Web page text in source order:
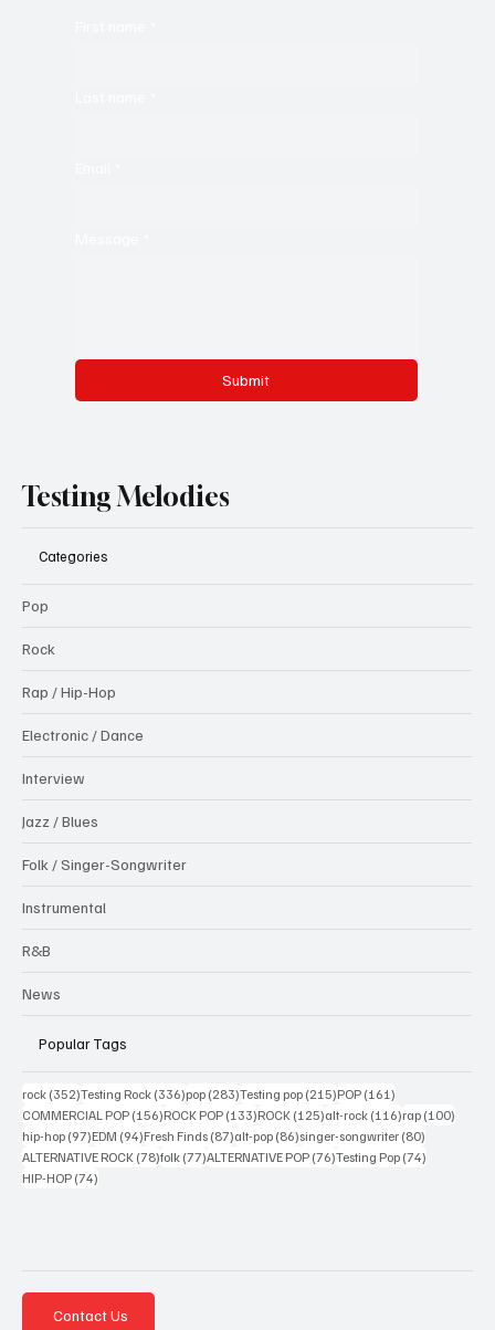
Submit
Testing Melodies
Categories
Pop
Rock
Rap / Hip-Hop
Electronic / Dance
Interview
Jazz / Blues
Folk / Singer-Songwriter
Instrumental
R&B
News
Popular Tags
rock (352)352 posts
Testing Rock (336)336 posts
pop (283)283 posts
Testing pop (215)215 posts
POP (161)
COMMERCIAL POP (156)156 posts
ROCK POP (133)133 posts
ROCK (125)125 posts
alt-rock (116)116 posts
rap (100)
hip-hop (97)97 posts
EDM (94)94 posts
Fresh Finds (87)87 posts
alt-pop (86)86 posts
singer-songwriter (80)
ALTERNATIVE ROCK (78)78 posts
folk (77)77 posts
ALTERNATIVE POP (76)76 posts
Testing Pop (74)
HIP-HOP (74)
Contact Us